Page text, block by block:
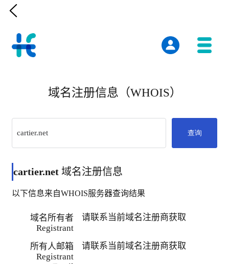

域名注册信息（WHOIS）
查询
cartier.net 域名注册信息
以下信息来自WHOIS服务器查询结果
域名所有者
Registrant
请联系当前域名注册商获取
所有人邮箱
Registrant
请联系当前域名注册商获取